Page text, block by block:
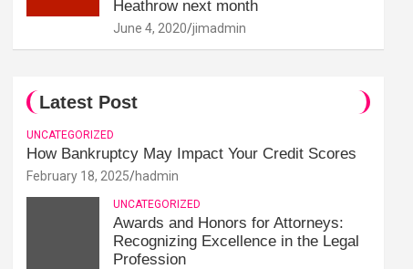
Heathrow next month
June 4, 2020 jimadmin
Latest Post
UNCATEGORIZED
How Bankruptcy May Impact Your Credit Scores
February 18, 2025 hadmin
UNCATEGORIZED
Awards and Honors for Attorneys:
Recognizing Excellence in the Legal
Profession